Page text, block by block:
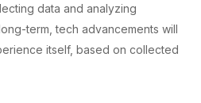
data and analyzing
term, tech advancements will
itself, based on collected